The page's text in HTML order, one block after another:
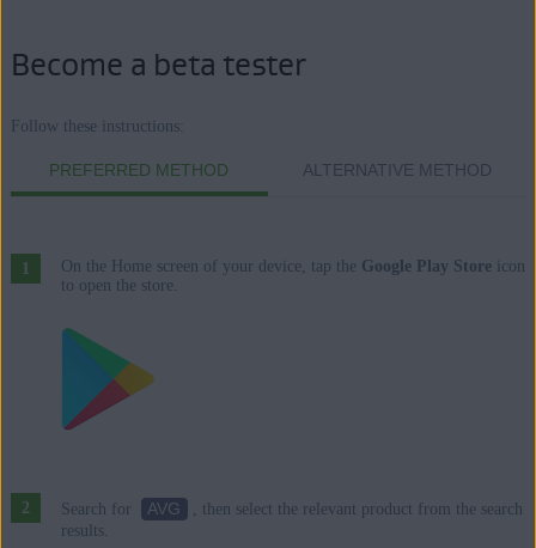
AVG Secure VPN 1.x for Android
Become a beta tester
Follow these instructions:
PREFERRED METHOD ALTERNATIVE METHOD
On the Home screen of your device, tap the Google Play Storeicon
to open the store.
Search for AVG
, then select the relevant product from the search
results.